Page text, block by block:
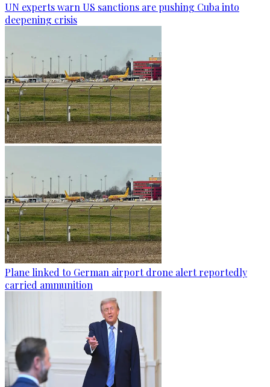
UN experts warn US sanctions are pushing Cuba into
deepening crisis
Plane linked to German airport drone alert reportedly
carried ammunition